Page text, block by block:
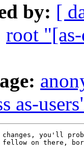
by: [
root
as-
changes, you'll
on there,